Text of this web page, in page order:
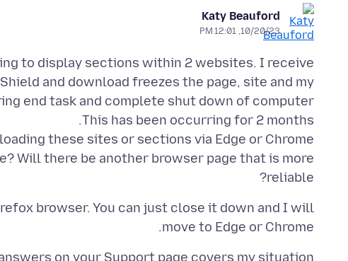
Katy Beauford
10/20/23, 12:01 PM
to display sections within 2 websites. I receive
and download freezes the page, site and my
Will there be another browser page that is more
reliable?
browser. You can just close it down and I will
move to Edge or Chrome.